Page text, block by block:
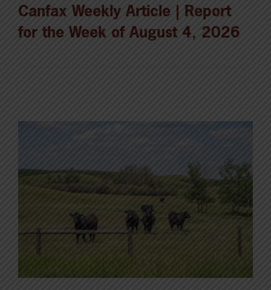
Canfax Weekly Article | Report
for the Week of August 4, 2026